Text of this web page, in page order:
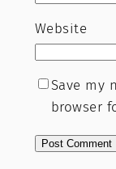
Website
Save my
browser